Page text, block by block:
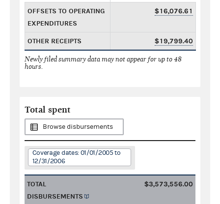
OFFSETS TO OPERATING
EXPENDITURES
$16,076.61
OTHER RECEIPTS $19,799.40
Newly filed summary data may not appear for up to 48
hours.
Total spent
Browse disbursements
Coverage dates: 01/01/2005 to
12/31/2006
TOTAL
DISBURSEMENTS
$3,573,556.00